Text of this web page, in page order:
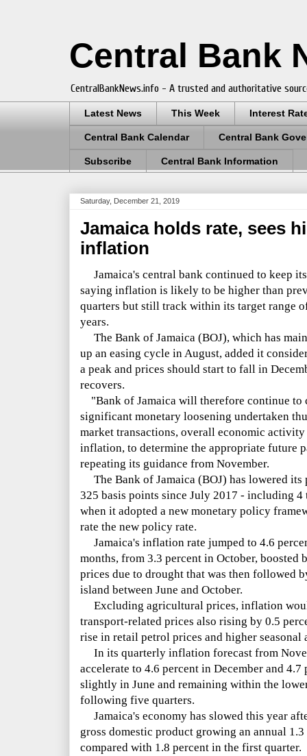
Central Bank
CentralBankNews.info - A trusted and authoritative
Latest News This Week Interest
Central Bank Calendar Central Bank
Subscribe Central Bank Information
Saturday, December 21, 2019
Jamaica holds rate, sees
inflation
Jamaica's central bank continued to keep
saying inflation is likely to be higher than
quarters but still track within its target range
years.
The Bank of Jamaica (BOJ), which has
up an easing cycle in August, added it
a peak and prices should start to fall in
recovers.
"Bank of Jamaica will therefore continue to
significant monetary loosening undertaken
market transactions, overall economic
inflation, to determine the appropriate future
repeating its guidance from November.
The Bank of Jamaica (BOJ) has lowered
325 basis points since July 2017 - including
when it adopted a new monetary policy
rate the new policy rate.
Jamaica's inflation rate jumped to 4.6
months, from 3.3 percent in October, boosted
prices due to drought that was then followed
island between June and October.
Excluding agricultural prices, inflation
transport-related prices also rising by 0.5
rise in retail petrol prices and higher seasonal
In its quarterly inflation forecast from
accelerate to 4.6 percent in December and
slightly in June and remaining within the
following five quarters.
Jamaica's economy has slowed this year
gross domestic product growing an annual
compared with 1.8 percent in the first quarter.